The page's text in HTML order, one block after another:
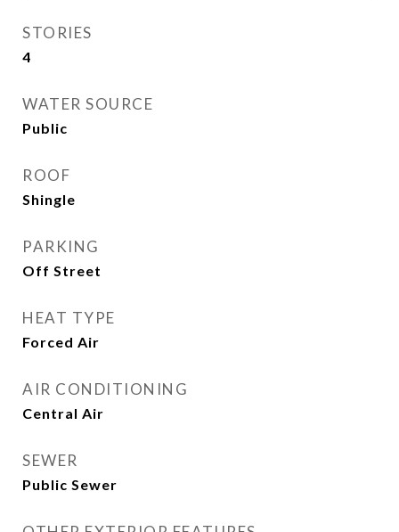
STORIES
4
WATER SOURCE
Public
ROOF
Shingle
PARKING
Off Street
HEAT TYPE
Forced Air
AIR CONDITIONING
Central Air
SEWER
Public Sewer